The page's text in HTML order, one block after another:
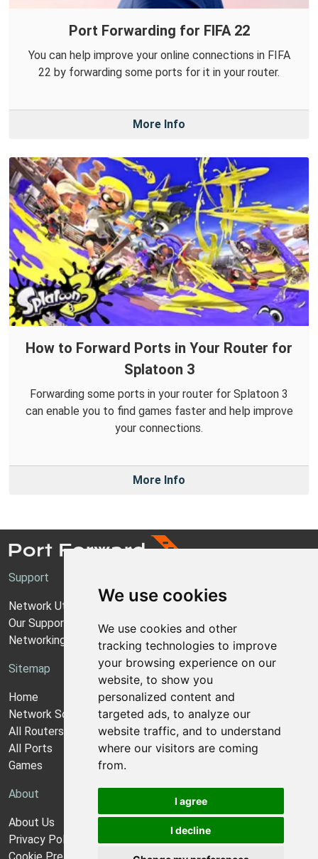
We use cookies
We use cookies and other
tracking technologies to improve
your browsing experience on our
website, to show you
personalized content and
targeted ads, to analyze our
website traffic, and to understand
where our visitors are coming
from.
I agree
I decline
Port Forwarding for FIFA 22
You can help improve your online connections in FIFA
22 by forwarding some ports for it in your router.
More Info
How to Forward Ports in Your Router for
Splatoon 3
Forwarding some ports in your router for Splatoon 3
can enable you to find games faster and help improve
your connections.
More Info
Support
Network Utilities Support
Our Support Model
Networking Guides
Sitemap
Home
Network Software
All Routers
All Ports
Games
About
About Us
Privacy Policy